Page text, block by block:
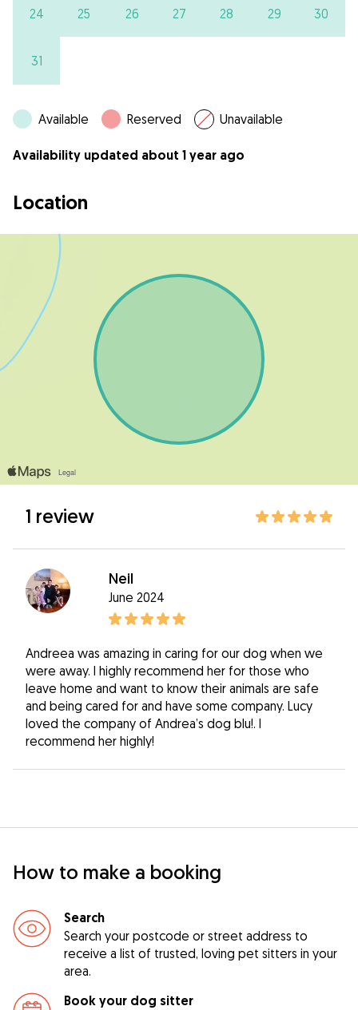
24 25 26 27 28 29 30
31
Available Reserved Unavailable
Availability updated about 1 year ago
Location
1 review
Neil
June 2024
Andreea was amazing in caring for our dog when we
were away. I highly recommend her for those who
leave home and want to know their animals are safe
and being cared for and have some company. Lucy
loved the company of Andrea’s dog blu!. I
recommend her highly!
How to make a booking
Search
Search your postcode or street address to
receive a list of trusted, loving pet sitters in your
area.
Book your dog sitter